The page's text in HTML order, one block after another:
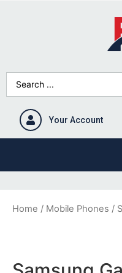
Your Account
Home / Mobile Phones /